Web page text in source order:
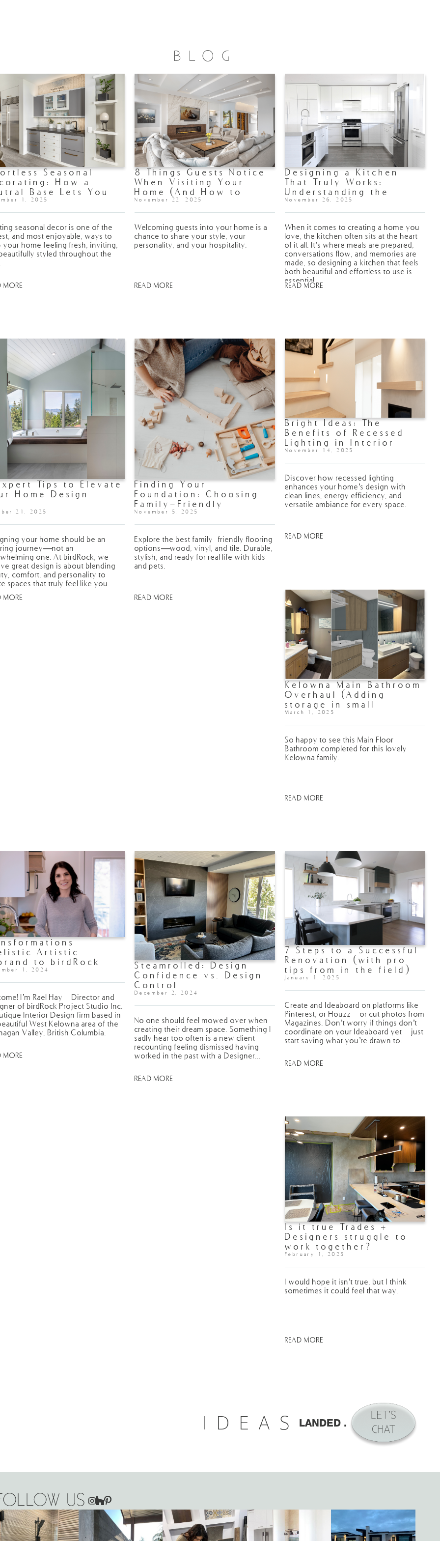
BLOG
Seasonal
How a
Base Lets You
Your Home All
Long
1, 2025
seasonal decor is one of the
and most enjoyable, ways to
your home feeling fresh, inviting,
styled throughout the
MORE
8 Things Guests Notice
When Visiting Your
Home (And How to
Make Each One Shine)
November 22, 2025
Welcoming guests into your home is a
chance to share your style, your
personality, and your hospitality.
READ MORE
Designing a Kitchen
That Truly Works:
Understanding the
Kitchen Triangle
November 26, 2025
When it comes to creating a home you
love, the kitchen often sits at the heart
of it all. It’s where meals are prepared,
conversations flow, and memories are
made, so designing a kitchen that feels
both beautiful and effortless to use is
essential.
READ MORE
Tips to Elevate
Home Design
21, 2025
your home should be an
journey—not an
one. At birdRock, we
great design is about blending
comfort, and personality to
spaces that truly feel like you.
MORE
Finding Your
Foundation: Choosing
Family-Friendly
Flooring for Your Home
November 5, 2025
Explore the best family-friendly flooring
options—wood, vinyl, and tile. Durable,
stylish, and ready for real life with kids
and pets.
READ MORE
Bright Ideas: The
Benefits of Recessed
Lighting in Interior
Design
November 14, 2025
Discover how recessed lighting
enhances your home’s design with
clean lines, energy efficiency, and
versatile ambiance for every space.
READ MORE
Kelowna Main Bathroom
Overhaul (Adding
storage in small
spaces!)
March 1, 2025
So happy to see this Main Floor
Bathroom completed for this lovely
Kelowna family.
READ MORE
Artistic
to birdRock
Studio
1, 2024
I’m Rael Hay - Director and
of birdRock Project Studio Inc.
Interior Design firm based in
West Kelowna area of the
Valley, British Columbia.
MORE
Steamrolled: Design
Confidence vs. Design
Control
December 2, 2024
No one should feel mowed over when
creating their dream space. Something I
sadly hear too often is a new client
recounting feeling dismissed having
worked in the past with a Designer...
READ MORE
7 Steps to a Successful
Renovation (with pro
tips from in the field)
January 1, 2025
Create and Ideaboard on platforms like
Pinterest, or Houzz - or cut photos from
Magazines. Don’t worry if things don’t
coordinate on your Ideaboard yet - just
start saving what you’re drawn to.
READ MORE
Is it true Trades +
Designers struggle to
work together?
February 1, 2025
I would hope it isn’t true, but I think
sometimes it could feel that way.
READ MORE
IDEAS LANDED .
US